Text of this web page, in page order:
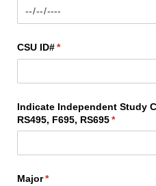
CSU ID#*
(required)
Indicate Independent Study
RS495, F695, RS695*
(required)
Major*
(required)